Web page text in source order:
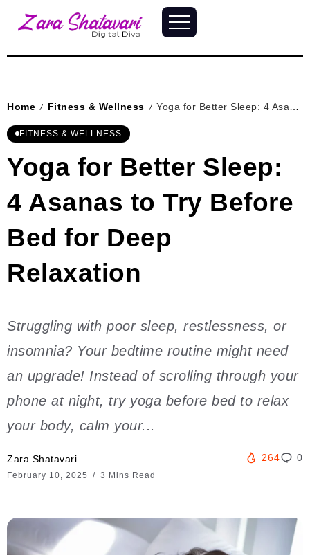
Home / Fitness & Wellness / Yoga for Better Sleep: 4 Asanas to Try Before Bed for Deep Relaxation
FITNESS & WELLNESS
Yoga for Better Sleep:
4 Asanas to Try Before
Bed for Deep
Relaxation
Struggling with poor sleep, restlessness, or
insomnia? Your bedtime routine might need
an upgrade! Instead of scrolling through your
phone at night, try yoga before bed to relax
your body, calm your...
Zara Shatavari
February 10, 2025 3 Mins Read
264 0